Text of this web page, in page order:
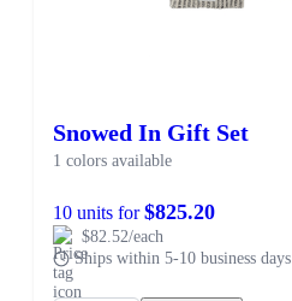
Snowed In Gift Set
1 colors available
10 units for$825.20
$82.52/each
Ships within 5-10 business days